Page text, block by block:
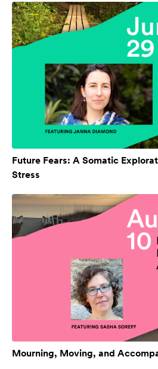
Future Fears: A Somatic
Stress
Mourning, Moving, and